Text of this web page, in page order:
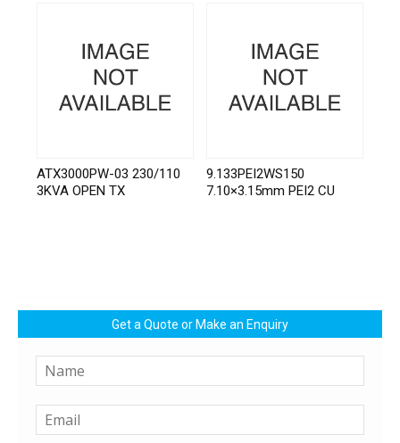
ATX3000PW-03 230/110
3KVA OPEN TX
9.133PEI2WS150
7.10×3.15mm PEI2 CU
Get a Quote or Make an Enquiry